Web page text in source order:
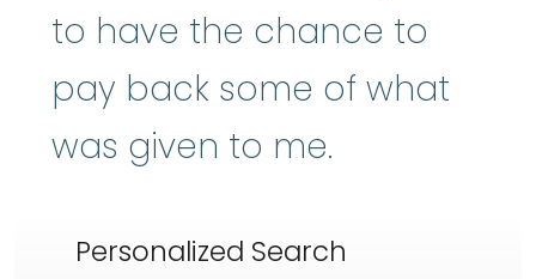
to have the chance to
pay back some of what
was given to me.
Personalized Search